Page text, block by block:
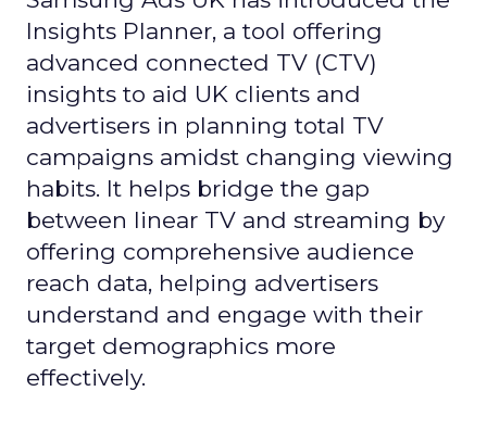
Insights Planner, a tool offering
advanced connected TV (CTV)
insights to aid UK clients and
advertisers in planning total TV
campaigns amidst changing viewing
habits. It helps bridge the gap
between linear TV and streaming by
offering comprehensive audience
reach data, helping advertisers
understand and engage with their
target demographics more
effectively.